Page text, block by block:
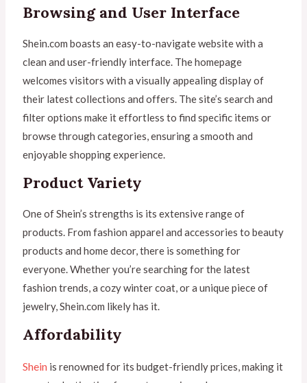
Browsing and User Interface
Shein.com boasts an easy-to-navigate website with a
clean and user-friendly interface. The homepage
welcomes visitors with a visually appealing display of
their latest collections and offers. The site’s search and
filter options make it effortless to find specific items or
browse through categories, ensuring a smooth and
enjoyable shopping experience.
Product Variety
One of Shein’s strengths is its extensive range of
products. From fashion apparel and accessories to beauty
products and home decor, there is something for
everyone. Whether you’re searching for the latest
fashion trends, a cozy winter coat, or a unique piece of
jewelry, Shein.com likely has it.
Affordability
Shein is renowned for its budget-friendly prices, making it